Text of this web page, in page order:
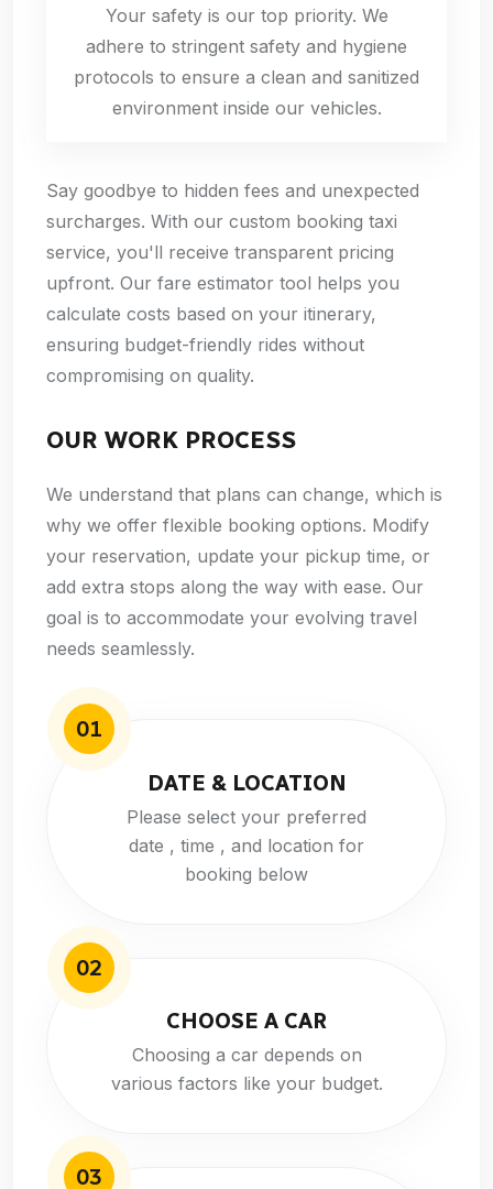
Your safety is our top priority. We
adhere to stringent safety and hygiene
protocols to ensure a clean and sanitized
environment inside our vehicles.
Say goodbye to hidden fees and unexpected
surcharges. With our custom booking taxi
service, you'll receive transparent pricing
upfront. Our fare estimator tool helps you
calculate costs based on your itinerary,
ensuring budget-friendly rides without
compromising on quality.
OUR WORK PROCESS
We understand that plans can change, which is
why we offer flexible booking options. Modify
your reservation, update your pickup time, or
add extra stops along the way with ease. Our
goal is to accommodate your evolving travel
needs seamlessly.
01
DATE & LOCATION
Please select your preferred
date , time , and location for
booking below
02
CHOOSE A CAR
Choosing a car depends on
various factors like your budget.
03